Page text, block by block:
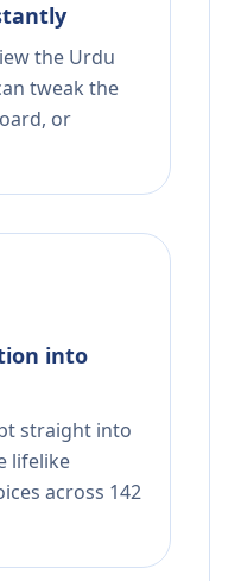
the Urdu
tweak the
or
into
straight into
lifelike
across 142